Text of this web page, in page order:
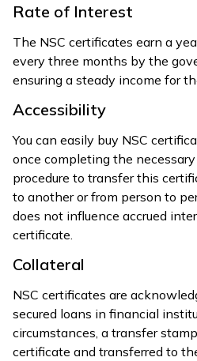
Rate of Interest
The NSC certificates earn a
every three months by the
ensuring a steady income for
Accessibility
You can easily buy NSC
once completing the
procedure to transfer this
to another or from person to
does not influence accrued
certificate.
Collateral
NSC certificates are
secured loans in financial
circumstances, a transfer
certificate and transferred to